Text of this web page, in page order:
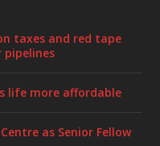
taxes and red tape
life more affordable
as Senior Fellow